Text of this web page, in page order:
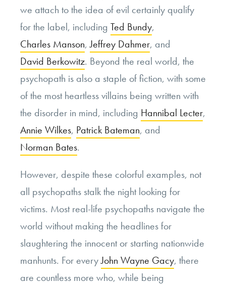
we attach to the idea of evil certainly qualify
for the label, including Ted Bundy,
Charles Manson,Jeffrey Dahmer, and
David Berkowitz. Beyond the real world, the
psychopath is also a staple of fiction, with some
of the most heartless villains being written with
the disorder in mind, including Hannibal Lecter,
Annie Wilkes, Patrick Bateman, and
Norman Bates.
However, despite these colorful examples, not
all psychopaths stalk the night looking for
victims. Most real-life psychopaths navigate the
world without making the headlines for
slaughtering the innocent or starting nationwide
manhunts. For everyJohn Wayne Gacy, there
are countless more who, while being